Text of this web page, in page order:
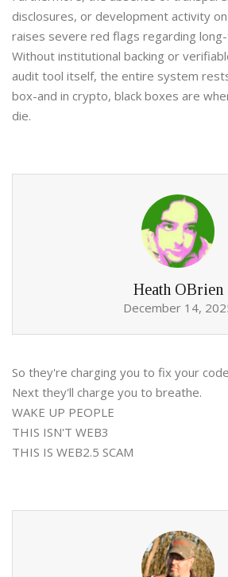
disclosures, or development activity
raises severe red flags regarding
Without institutional backing or
audit tool itself, the entire system
box-and in crypto, black boxes are
die.
Heath OBrien
December 14,
So they're charging you to fix your
Next they'll charge you to breathe.
WAKE UP PEOPLE
THIS ISN'T WEB3
THIS IS WEB2.5 SCAM